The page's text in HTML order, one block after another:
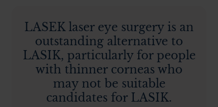
LASEK laser eye surgery is an
outstanding alternative to
LASIK, particularly for people
with thinner corneas who
may not be suitable
candidates for LASIK.